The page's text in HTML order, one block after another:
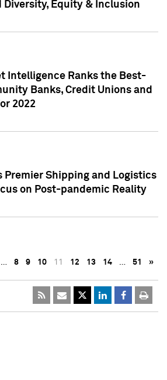
Diversity, Equity & Inclusion
Intelligence Ranks the Best-
Banks, Credit Unions and
2022
Premier Shipping and Logistics
on Post-pandemic Reality
… 8 9 10 11 12 13 14 … 51 »